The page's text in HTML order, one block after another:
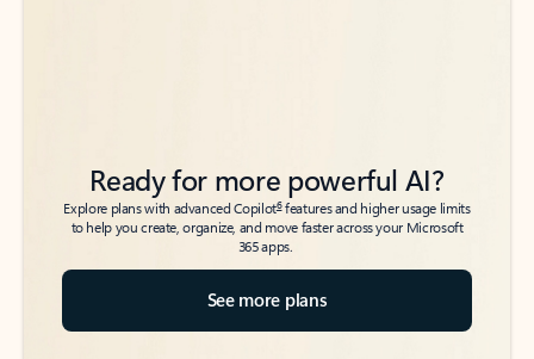
Ready for more powerful AI?
Explore plans with advanced Copilot6features and higher usage limits
to help you create, organize, and move faster across your Microsoft
365 apps.
See more plans